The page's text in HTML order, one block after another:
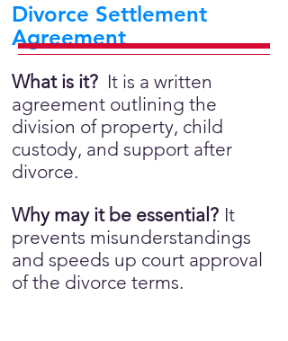
Divorce Settlement
Agreement
What is it? It is a written
agreement outlining the
division of property, child
custody, and support after
divorce.
Why may it be essential? It
prevents misunderstandings
and speeds up court approval
of the divorce terms.